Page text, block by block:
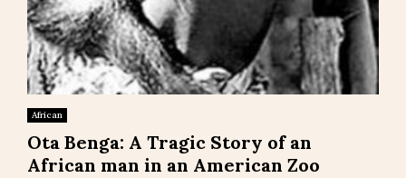
African
Ota Benga: A Tragic Story of an
African man in an American Zoo